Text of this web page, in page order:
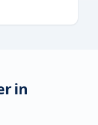
in